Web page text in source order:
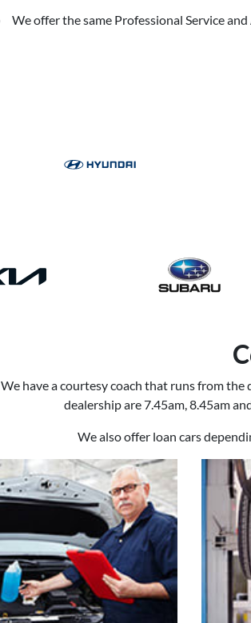
We offer the same Professional Service
We have a courtesy coach that runs from
dealership are 7.45am, 8.45am
We also offer loan cars